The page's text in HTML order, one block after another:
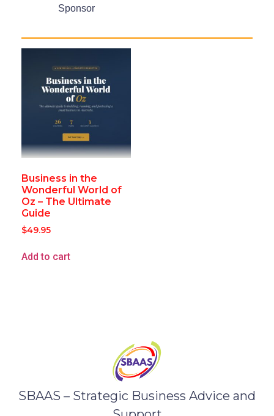
Sponsor
Business in the
Wonderful World of
Oz – The Ultimate
Guide
$49.95
Add to cart
SBAAS – Strategic Business Advice and